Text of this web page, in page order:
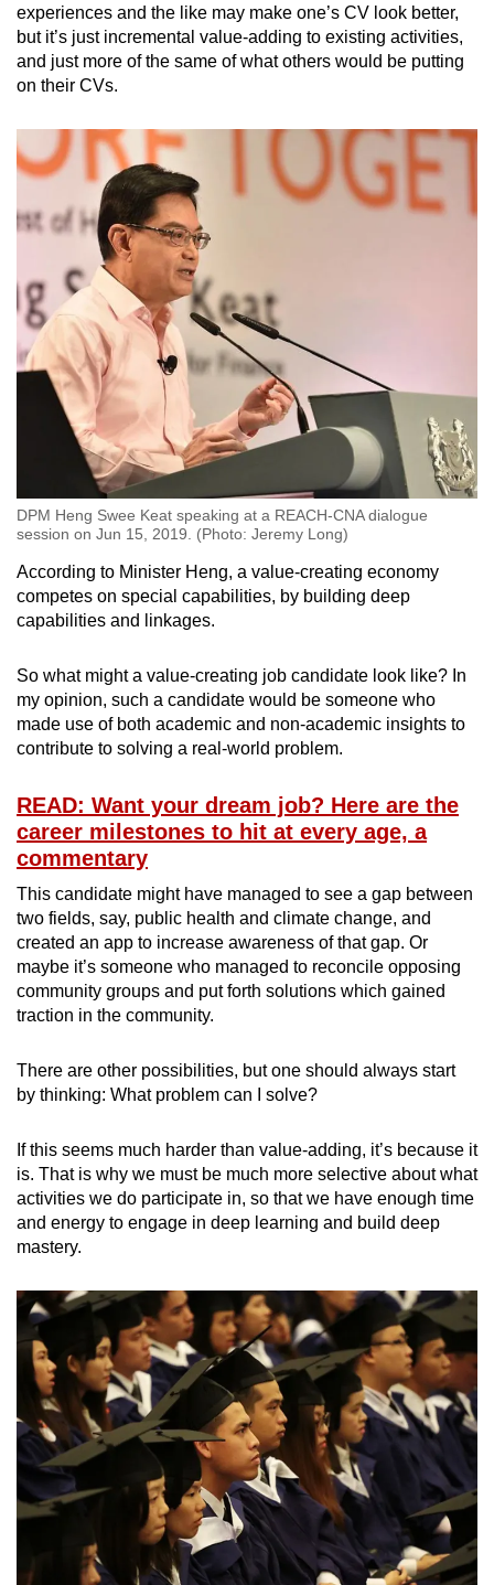
experiences and the like may make one’s CV look better,
but it’s just incremental value-adding to existing activities,
and just more of the same of what others would be putting
on their CVs.
DPM Heng Swee Keat speaking at a REACH-CNA dialogue
session on Jun 15, 2019. (Photo: Jeremy Long)
According to Minister Heng, a value-creating economy
competes on special capabilities, by building deep
capabilities and linkages.
So what might a value-creating job candidate look like? In
my opinion, such a candidate would be someone who
made use of both academic and non-academic insights to
contribute to solving a real-world problem.
READ: Want your dream job? Here are the
career milestones to hit at every age, a
commentary
This candidate might have managed to see a gap between
two fields, say, public health and climate change, and
created an app to increase awareness of that gap. Or
maybe it’s someone who managed to reconcile opposing
community groups and put forth solutions which gained
traction in the community.
There are other possibilities, but one should always start
by thinking: What problem can I solve?
If this seems much harder than value-adding, it’s because it
is. That is why we must be much more selective about what
activities we do participate in, so that we have enough time
and energy to engage in deep learning and build deep
mastery.